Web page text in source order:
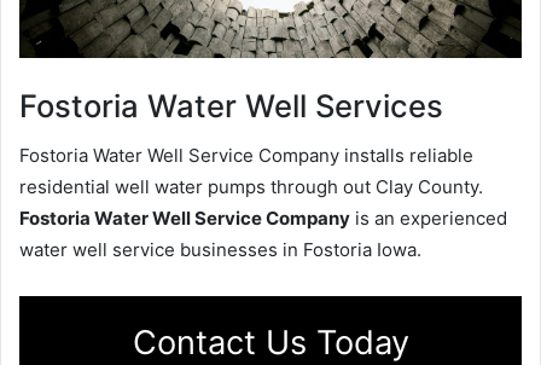
Fostoria Water Well Services
Fostoria Water Well Service Company installs reliable
residential well water pumps through out Clay County.
Fostoria Water Well Service Company is an experienced
water well service businesses in Fostoria Iowa.
Contact Us Today